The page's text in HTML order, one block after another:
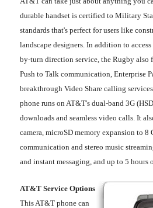
durable handset is certified to Military
standards that's perfect for users like
landscape designers. In addition to
by-turn direction service, the Rugby
Push to Talk communication, Enterprise
breakthrough Video Share calling
phone runs on AT&T's dual-band 3G
downloads and seamless video calls. It
camera, microSD memory expansion to
communication and stereo music
and instant messaging, and up to 5 hours
AT&T Service Options
This AT&T phone can